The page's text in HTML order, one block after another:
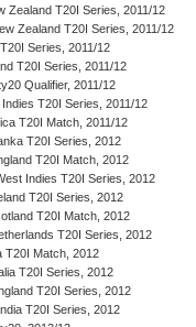
Zealand T20I Series, 2011/12
Zealand T20I Series, 2011/12
Series, 2011/12
T20I Series, 2011/12
Qualifier, 2011/12
T20I Series, 2011/12
T20I Match, 2011/12
T20I Series, 2012
T20I Match, 2012
Indies T20I Series, 2012
T20I Series, 2012
T20I Match, 2012
T20I Series, 2012
T20I Match, 2012
T20I Series, 2012
T20I Series, 2012
T20I Series, 2012